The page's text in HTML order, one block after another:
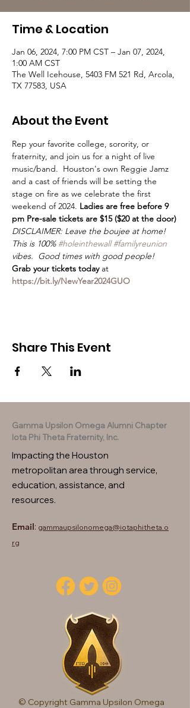
Time & Location
Jan 06, 2024, 7:00 PM CST – Jan 07, 2024,
1:00 AM CST
The Well Icehouse, 5403 FM 521 Rd, Arcola,
TX 77583, USA
About the Event
Rep your favorite college, sorority, or
fraternity, and join us for a night of live
music/band.  Houston's own Reggie Jamz
and a cast of friends will be setting the
stage on fire as we celebrate the first
weekend of 2024. Ladies are free before 9
pm Pre-sale tickets are $15 ($20 at the door)
DISCLAIMER: Leave the boujee at home!
This is 100% #holeinthewall #familyreunion
vibes.  Good times with good people!
Grab your tickets today at
https://bit.ly/NewYear2024GUO
Share This Event
Gamma Upsilon Omega Alumni Chapter
Iota Phi Theta Fraternity, Inc.
Impacting the Houston
metropolitan area through service,
education, assistance, and
resources.
Email: gammaupsilonomega@iotaphitheta.o
rg
© Copyright Gamma Upsilon Omega